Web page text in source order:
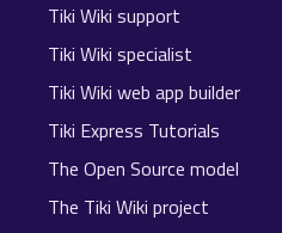
Tiki Wiki support
Tiki Wiki specialist
Tiki Wiki web app builder
Tiki Express Tutorials
The Open Source model
The Tiki Wiki project